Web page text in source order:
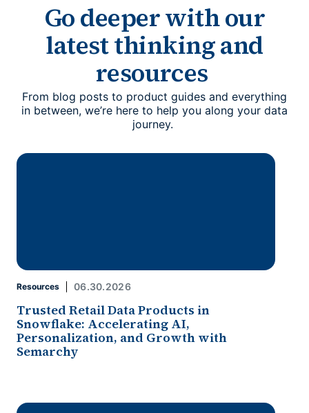
Go deeper with our
latest thinking and
resources
From blog posts to product guides and everything
in between, we’re here to help you along your data
journey.
Resources 06.30.2026
Trusted Retail Data Products in
Snowflake: Accelerating AI,
Personalization, and Growth with
Semarchy